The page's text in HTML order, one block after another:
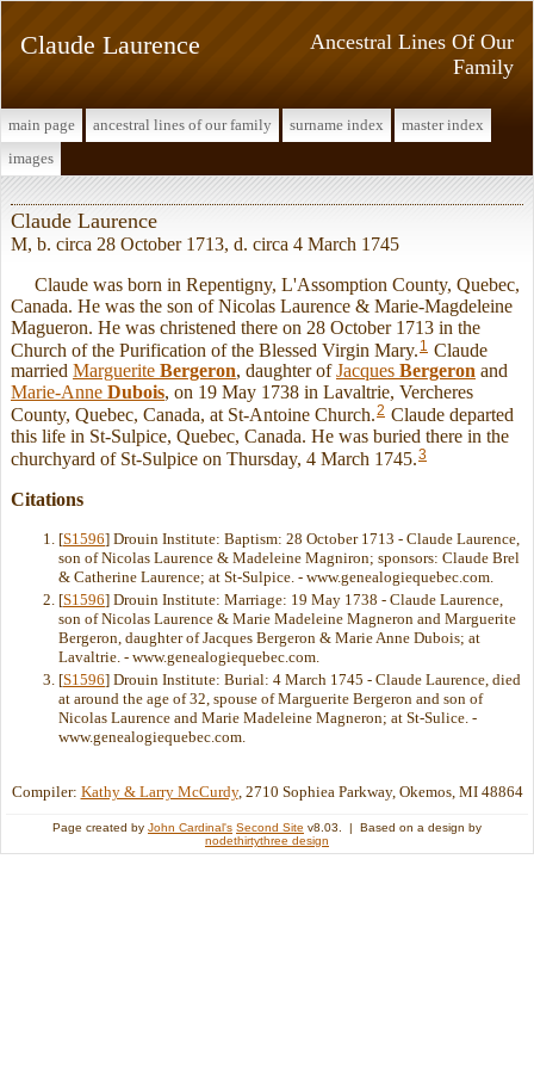
Ancestral Lines Of Our
Family
Claude Laurence
main page ancestral lines of our family surname index
master index
images
Claude Laurence
M, b. circa 28 October 1713, d. circa 4 March 1745
Claude was born in Repentigny, L'Assomption County, Quebec,
Canada. He was the son of Nicolas Laurence & Marie-Magdeleine
Magueron. He was christened there on 28 October 1713 in the
Church of the Purification of the Blessed Virgin Mary. 1 Claude
married Marguerite Bergeron, daughter ofJacques Bergeron and
Marie-Anne Dubois, on 19 May 1738 in Lavaltrie, Vercheres
County, Quebec, Canada, at St-Antoine Church.2 Claude departed
this life in St-Sulpice, Quebec, Canada. He was buried there in the
churchyard of St-Sulpice on Thursday, 4 March 1745.3
Citations
[S1596] Drouin Institute: Baptism: 28 October 1713 - Claude Laurence,
son of Nicolas Laurence & Madeleine Magniron; sponsors: Claude Brel
& Catherine Laurence; at St-Sulpice. - www.genealogiequebec.com.
[S1596] Drouin Institute: Marriage: 19 May 1738 - Claude Laurence,
son of Nicolas Laurence & Marie Madeleine Magneron and Marguerite
Bergeron, daughter of Jacques Bergeron & Marie Anne Dubois; at
Lavaltrie. - www.genealogiequebec.com.
[S1596] Drouin Institute: Burial: 4 March 1745 - Claude Laurence, died
at around the age of 32, spouse of Marguerite Bergeron and son of
Nicolas Laurence and Marie Madeleine Magneron; at St-Sulice. -
www.genealogiequebec.com.
Compiler: Kathy & Larry McCurdy, 2710 Sophiea Parkway, Okemos, MI 48864
Page created by John Cardinal's Second Site v8.03. | Based on a design by
nodethirtythree design